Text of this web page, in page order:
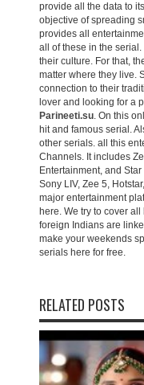
provide all the data to
objective of spreading
provides all
all of these in the
their culture. For that,
matter where they live.
connection to their
lover and looking for a
Parineeti.su. On this
hit and famous serial.
other serials. all this
Channels. It includes
Entertainment, and
Sony LIV, Zee 5,
major entertainment
here. We try to cover
foreign Indians are
make your weekends
serials here for free.
RELATED POSTS